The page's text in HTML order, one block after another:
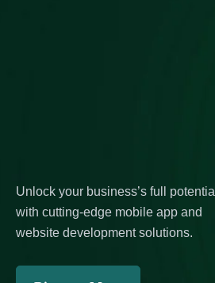
Unlock your business’s full potential
with cutting-edge mobile app and
website development solutions.